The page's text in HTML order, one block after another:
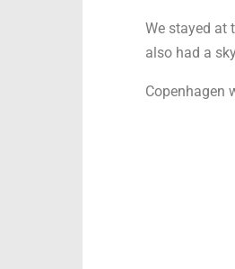
We stayed at
also had a
Copenhagen